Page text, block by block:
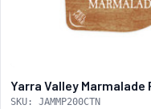
Yarra Valley
SKU: JAMMP200CTN